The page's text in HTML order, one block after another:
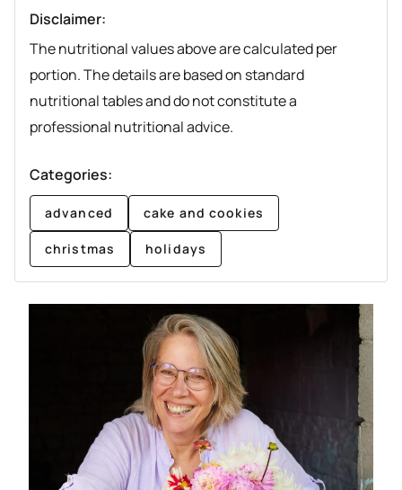
Disclaimer:
The nutritional values above are calculated per
portion. The details are based on standard
nutritional tables and do not constitute a
professional nutritional advice.
Categories:
advanced cake and cookies
christmas holidays